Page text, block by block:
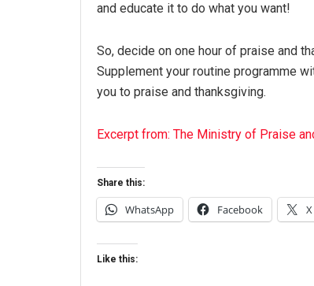
and educate it to do what you want!
So, decide on one hour of praise and
Supplement your routine programme
you to praise and thanksgiving.
Excerpt from: The Ministry of Praise
Share this:
WhatsApp Facebook X
Like this: